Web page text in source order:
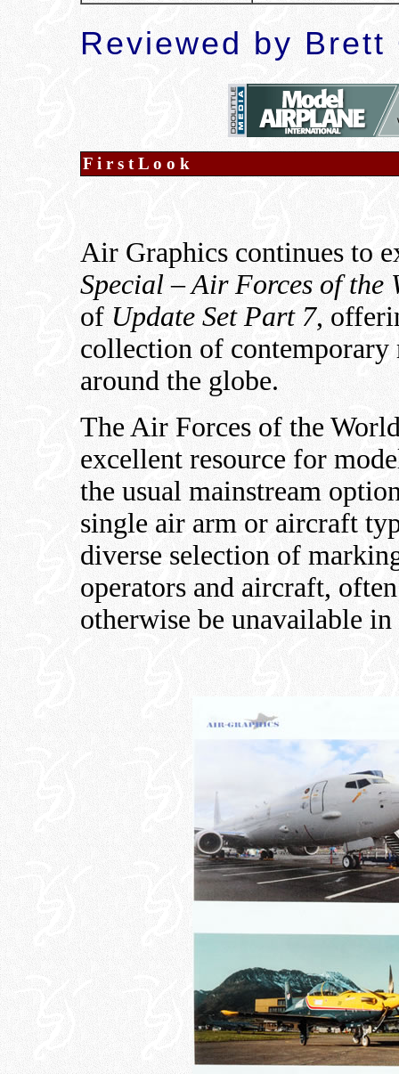
Reviewed by Brett
F i r s t L o o k
Air Graphics continues to
Special – Air Forces of the
ofUpdate Set Part 7,
collection of
around the globe.
The Air Forces of the
excellent resource for
the usual mainstream
single air arm or aircraft
diverse selection of
operators and aircraft,
otherwise be unavailable